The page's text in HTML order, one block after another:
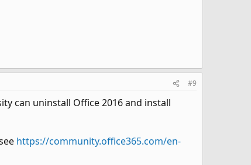
#9
can uninstall Office 2016 and install
https://community.office365.com/en-